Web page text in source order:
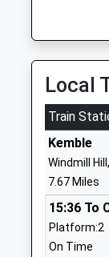
Mr
England
Voluntary
Ages:4-11
Head
Mrs Sian
Local
Train
Kemble
Windmill
7.67 Miles
15:36 To
Platform:2
On Time